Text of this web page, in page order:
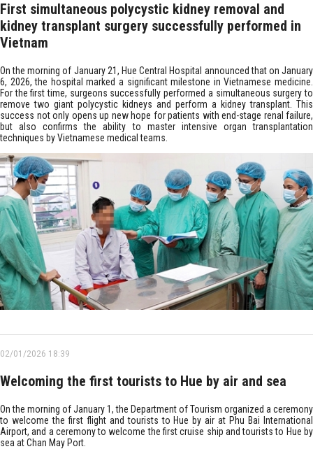
First simultaneous polycystic kidney removal and
kidney transplant surgery successfully performed in
Vietnam
On the morning of January 21, Hue Central Hospital announced that on January
6, 2026, the hospital marked a significant milestone in Vietnamese medicine.
For the first time, surgeons successfully performed a simultaneous surgery to
remove two giant polycystic kidneys and perform a kidney transplant. This
success not only opens up new hope for patients with end-stage renal failure,
but also confirms the ability to master intensive organ transplantation
techniques by Vietnamese medical teams.
02/01/2026 18:39
Welcoming the first tourists to Hue by air and sea
On the morning of January 1, the Department of Tourism organized a ceremony
to welcome the first flight and tourists to Hue by air at Phu Bai International
Airport, and a ceremony to welcome the first cruise ship and tourists to Hue by
sea at Chan May Port.